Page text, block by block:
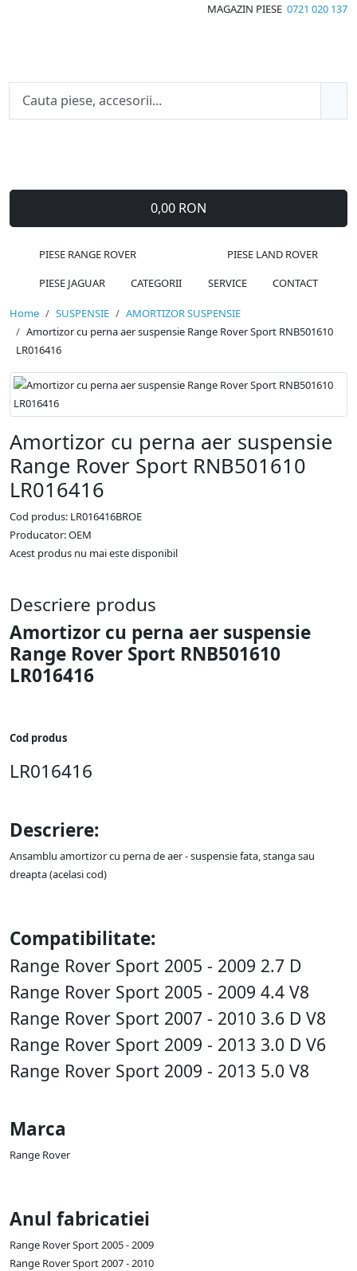
MAGAZIN PIESE 0721 020 137
0,00 RON
PIESE RANGE ROVER PIESE LAND ROVER
PIESE JAGUAR CATEGORII SERVICE CONTACT
Home SUSPENSIE
AMORTIZOR SUSPENSIE
Amortizor cu perna aer suspensie Range Rover Sport RNB501610
LR016416
Amortizor cu perna aer suspensie
Range Rover Sport RNB501610
LR016416
Cod produs: LR016416BROE
Producator: OEM
Acest produs nu mai este disponibil
Descriere produs
Amortizor cu perna aer suspensie
Range Rover Sport RNB501610
LR016416
Cod produs
LR016416
Descriere:
Ansamblu amortizor cu perna de aer - suspensie fata, stanga sau
dreapta (acelasi cod)
Compatibilitate:
Range Rover Sport 2005 - 2009 2.7 D
Range Rover Sport 2005 - 2009 4.4 V8
Range Rover Sport 2007 - 2010 3.6 D V8
Range Rover Sport 2009 - 2013 3.0 D V6
Range Rover Sport 2009 - 2013 5.0 V8
Marca
Range Rover
Anul fabricatiei
Range Rover Sport 2005 - 2009
Range Rover Sport 2007 - 2010